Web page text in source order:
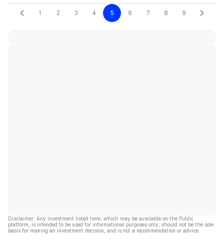
1 2 3 4 5 6 7 8 9
Disclaimer: Any investment listed here, which may be available on the Public
platform, is intended to be used for informational purposes only, should not be the sole
basis for making an investment decision, and is not a recommendation or advice.